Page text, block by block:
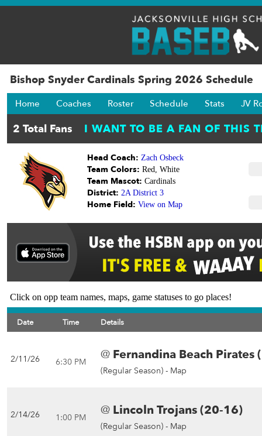
Bishop Snyder Cardinals Spring 2026 Schedule
Home Coaches Roster Schedule Stats JV
Head Coach: Zach Osbeck
Team Colors: Red, White
Team Mascot: Cardinals
District: 2A District 3
Home Field: View on Map
Click on opp team names, maps, game statuses to go places!
Date Time Details
2/11/26 6:30 PM @ Fernandina Beach Pirates
(Regular Season) - Map
2/14/26 1:00 PM @ Lincoln Trojans (20-16)
(Regular Season) - Map